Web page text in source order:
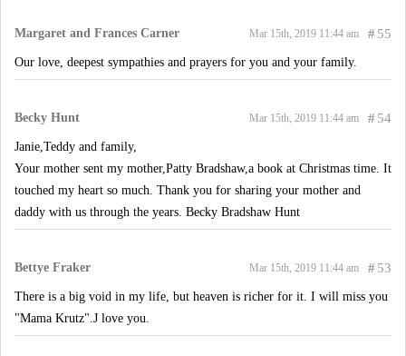
Margaret and Frances Carner #55
Mar 15th, 2019 11:44 am
Our love, deepest sympathies and prayers for you and your family.
Becky Hunt #54
Mar 15th, 2019 11:44 am
Janie,Teddy and family,
Your mother sent my mother,Patty Bradshaw,a book at Christmas time. It
touched my heart so much. Thank you for sharing your mother and
daddy with us through the years. Becky Bradshaw Hunt
Bettye Fraker #53
Mar 15th, 2019 11:44 am
There is a big void in my life, but heaven is richer for it. I will miss you
"Mama Krutz".J love you.